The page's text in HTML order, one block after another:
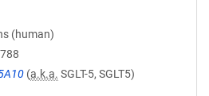
(human)
(a.k.a. SGLT-5, SGLT5)